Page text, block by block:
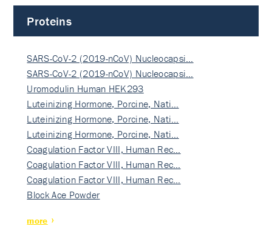
Proteins
SARS-CoV-2 (2019-nCoV) Nucleocapsi…
SARS-CoV-2 (2019-nCoV) Nucleocapsi…
Uromodulin Human HEK293
Luteinizing Hormone, Porcine, Nati…
Luteinizing Hormone, Porcine, Nati…
Luteinizing Hormone, Porcine, Nati…
Coagulation Factor VIII, Human Rec…
Coagulation Factor VIII, Human Rec…
Coagulation Factor VIII, Human Rec…
Block Ace Powder
more